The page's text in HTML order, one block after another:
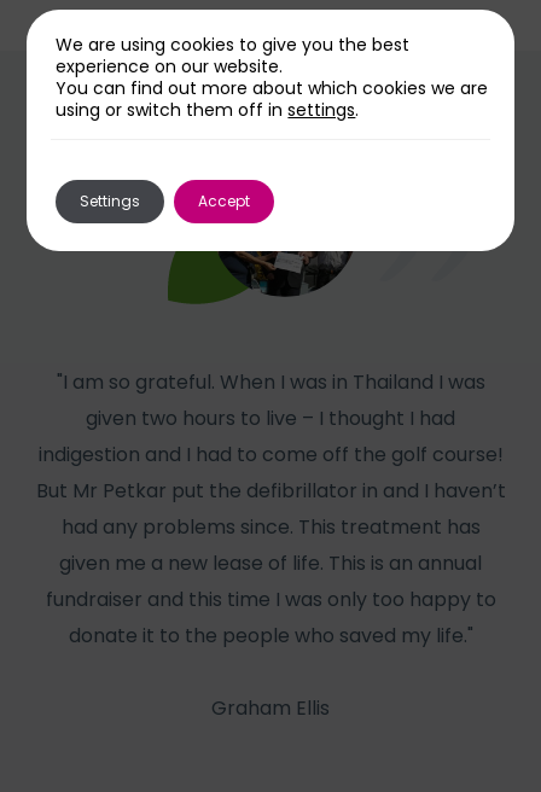
"I am so grateful. When I was in Thailand I was
given two hours to live – I thought I had
indigestion and I had to come off the golf course!
But Mr Petkar put the defibrillator in and I haven’t
had any problems since. This treatment has
given me a new lease of life. This is an annual
fundraiser and this time I was only too happy to
donate it to the people who saved my life."
Graham Ellis
We are using cookies to give you the best
experience on our website.
You can find out more about which cookies we are
using or switch them off insettings.
Accept
Settings